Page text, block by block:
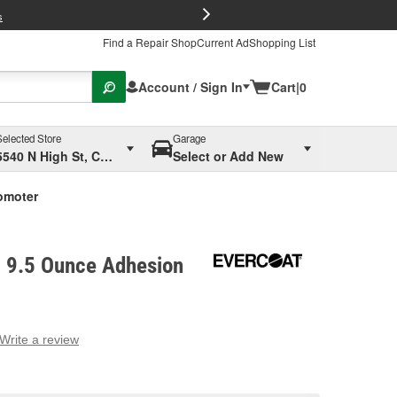
Find a Repair ShopCurrent AdShopping List
Account / Sign In Cart|0
Store
N High St, Columbus, OH
Garage
Select or Add New
Ounce Adhesion
Write a review